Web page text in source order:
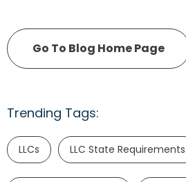
Go To Blog Home Page
Trending Tags:
LLCs LLC State Requirements